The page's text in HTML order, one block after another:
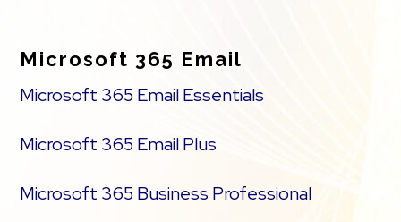
Microsoft 365 Email
Microsoft 365 Email Essentials
Microsoft 365 Email Plus
Microsoft 365 Business Professional